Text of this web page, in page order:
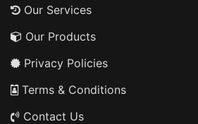
Our Services
Our Products
Privacy Policies
Terms & Conditions
Contact Us